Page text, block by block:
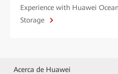
Experience with Huawei
Storage
Acerca de Huawei